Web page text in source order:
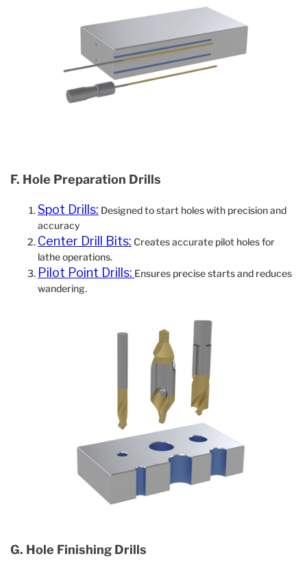
F. Hole Preparation Drills
Spot Drills: Designed to start holes with precision and
accuracy
Center Drill Bits: Creates accurate pilot holes for
lathe operations.
Pilot Point Drills: Ensures precise starts and reduces
wandering.
G. Hole Finishing Drills